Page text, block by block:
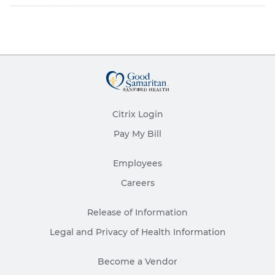
Citrix Login
Pay My Bill
Employees
Careers
Release of Information
Legal and Privacy of Health Information
Become a Vendor